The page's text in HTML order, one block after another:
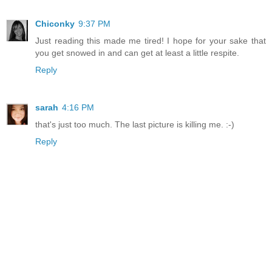
Chiconky 9:37 PM
Just reading this made me tired! I hope for your sake that
you get snowed in and can get at least a little respite.
Reply
sarah 4:16 PM
that's just too much. The last picture is killing me. :-)
Reply